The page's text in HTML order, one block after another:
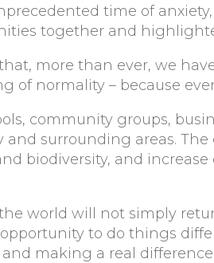
time of
together and
more than ever, we
of normality – because
community groups,
surrounding areas. The
biodiversity, and
world will not simply
opportunity to do things
making a real difference